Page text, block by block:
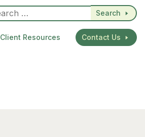
Search
Client Resources Contact Us